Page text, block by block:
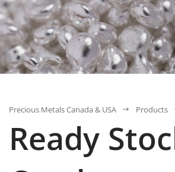
Precious Metals Canada & USA Products
Ready